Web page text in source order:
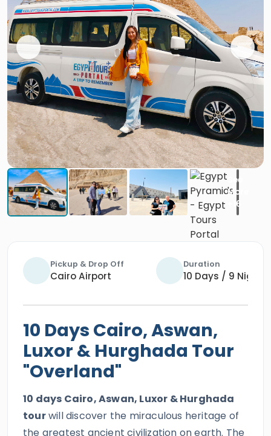
Pickup & Drop Off
Cairo Airport
Duration
10 Days / 9 Nights
10 Days Cairo, Aswan,
Luxor & Hurghada Tour
"Overland"
10 days Cairo, Aswan, Luxor & Hurghada
tourwill discover the miraculous heritage of
the greatest ancient civilization on earth. The